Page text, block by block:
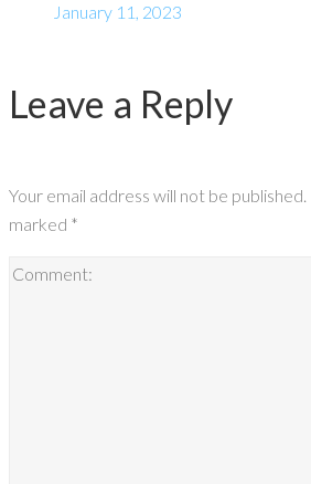
January 11, 2023
Leave a Reply
Your email address will not be published.
marked *